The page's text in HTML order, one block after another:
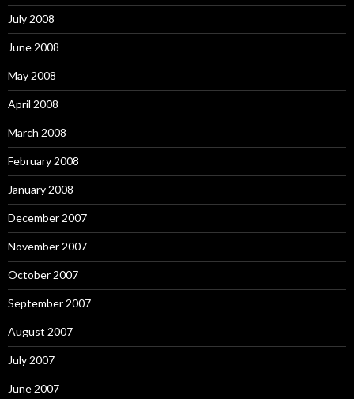
July 2008
June 2008
May 2008
April 2008
March 2008
February 2008
January 2008
December 2007
November 2007
October 2007
September 2007
August 2007
July 2007
June 2007